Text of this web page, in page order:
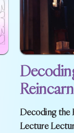
Decoding the
Lecture